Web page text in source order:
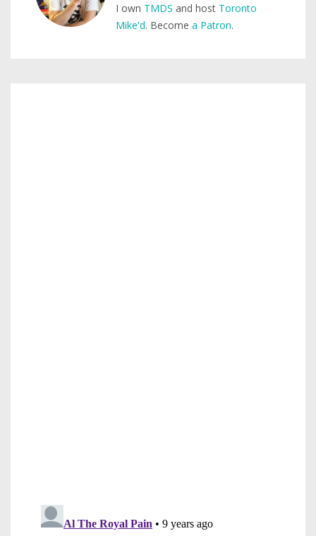
I own TMDS and host Toronto
Mike'd. Become a Patron.